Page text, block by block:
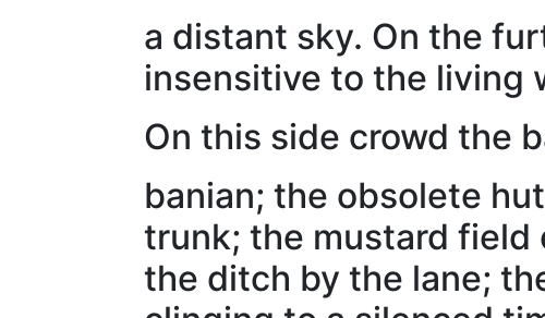
a distant sky. On the
insensitive to the living
On this side crowd the
banian; the obsolete
trunk; the mustard field
the ditch by the lane;